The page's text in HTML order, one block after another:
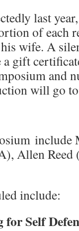
last
of each
wife. A
gift
and
will go
include
Allen Reed
include:
Self